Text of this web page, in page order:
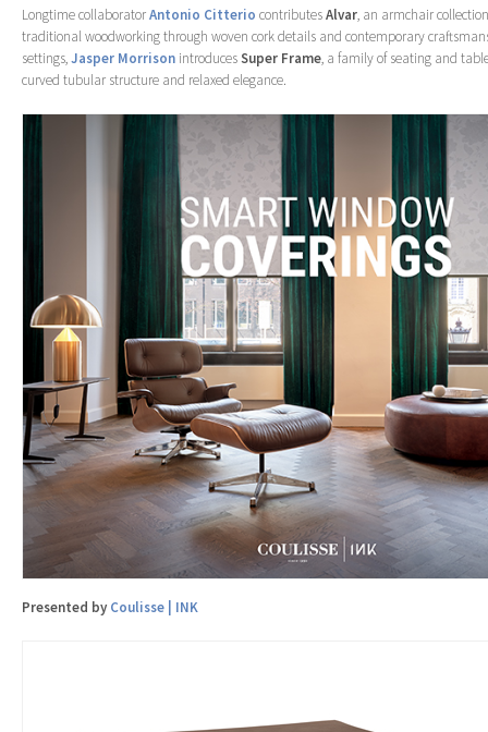
Longtime collaboratorAntonio Citterio contributesAlvar, an armchair
traditional woodworking through woven cork details and contemporary
settings,Jasper Morrison introducesSuper Frame, a family of seating and
curved tubular structure and relaxed elegance.
Presented by Coulisse | INK